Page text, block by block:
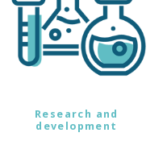
Research and
development